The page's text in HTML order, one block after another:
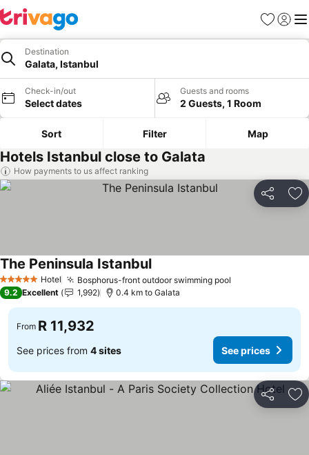
Favorites
Sign in
Destination
Galata, Istanbul
Check-in/out
Select dates
Guests and rooms
2 Guests, 1 Room
Sort Filter Map
Hotels Istanbul close to Galata
How payments to us affect ranking
Share
5 Stars Hotel Bosphorus-front outdoor swimming pool
The Peninsula Istanbul
9.2 Excellent 1,992 0.4 km to Galata
From R 11,932
See prices from 4 sites See prices
Share